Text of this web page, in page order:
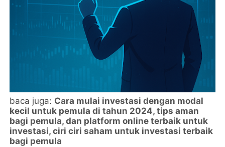
baca juga: Cara mulai investasi dengan modal
kecil untuk pemula di tahun 2024, tips aman
bagi pemula, dan platform online terbaik untuk
investasi, ciri ciri saham untuk investasi terbaik
bagi pemula